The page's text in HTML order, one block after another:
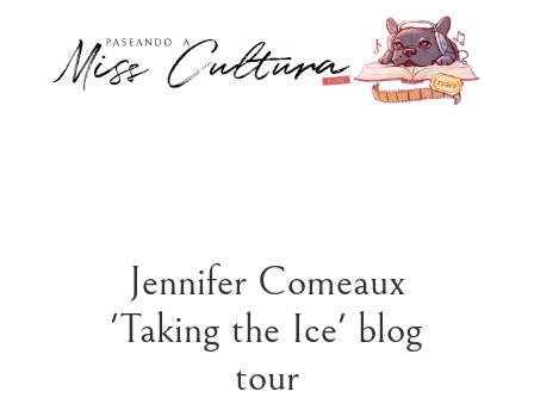
Jennifer Comeaux
'Taking the Ice' blog
tour